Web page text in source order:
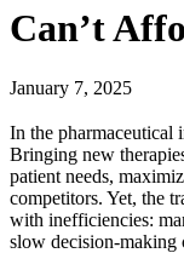
Can’t
January 7, 2025
In the pharmaceutical
Bringing new
patient needs,
competitors. Yet, the
with inefficiencies:
slow decision-making